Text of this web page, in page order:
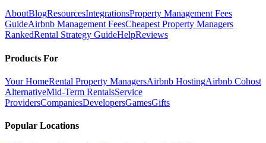
AboutBlogResourcesIntegrationsProperty Management Fees
GuideAirbnb Management FeesCheapest Property Managers
RankedRental Strategy GuideHelpReviews
Products For
Your HomeRental Property ManagersAirbnb HostingAirbnb Cohost
AlternativeMid-Term RentalsService
ProvidersCompaniesDevelopersGamesGifts
Popular Locations